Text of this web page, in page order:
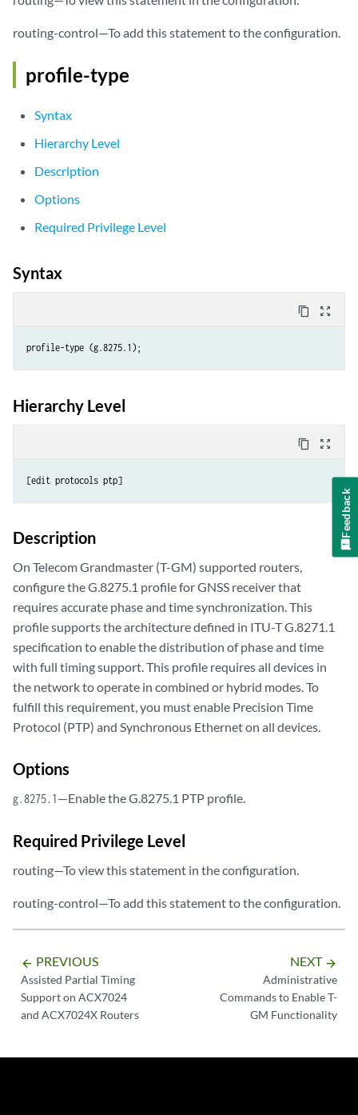
routing-control—To add this statement to the configuration.
profile-type
Syntax
Hierarchy Level
Description
Options
Required Privilege Level
Syntax
content_copy zoom_out_map
profile-type (g.8275.1);
Hierarchy Level
content_copy zoom_out_map
[edit protocols ptp]
Description
On Telecom Grandmaster (T-GM) supported routers,
configure the G.8275.1 profile for GNSS receiver that
requires accurate phase and time synchronization. This
profile supports the architecture defined in ITU-T G.8271.1
specification to enable the distribution of phase and time
with full timing support. This profile requires all devices in
the network to operate in combined or hybrid modes. To
fulfill this requirement, you must enable Precision Time
Protocol (PTP) and Synchronous Ethernet on all devices.
Options
g.8275.1—Enable the G.8275.1 PTP profile.
Required Privilege Level
routing—To view this statement in the configuration.
routing-control—To add this statement to the configuration.
arrow_backward PREVIOUS
Assisted Partial Timing
Support on ACX7024
and ACX7024X Routers
NEXT arrow_forward
Administrative
Commands to Enable T-
GM Functionality
Feedback